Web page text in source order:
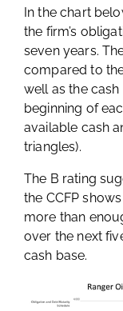
In the chart
the firm’s
seven years.
compared to
well as the
beginning of
available cash
triangles).
The B rating
the CCFP
more than
over the next
cash base.